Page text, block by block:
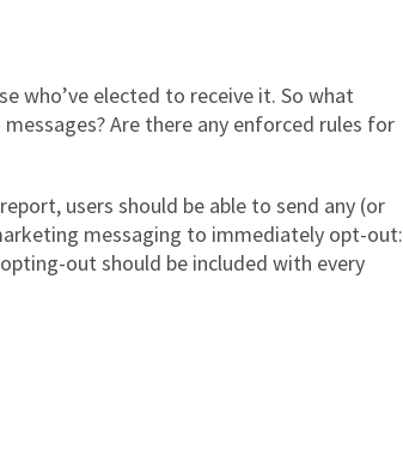
who’ve elected to receive it. So what
Are there any enforced rules for
users should be able to send any (or
messaging to immediately opt-out:
out should be included with every